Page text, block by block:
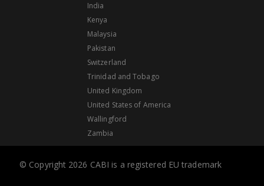
India
Kenya
Malaysia
Pakistan
Switzerland
Trinidad and Tobago
United Kingdom
United States of America
Wallingford
Zambia
© Copyright 2026 CABI is a registered EU trademark